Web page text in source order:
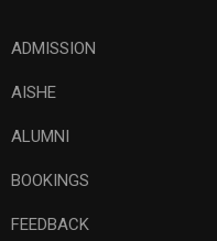
ADMISSION
AISHE
ALUMNI
BOOKINGS
FEEDBACK